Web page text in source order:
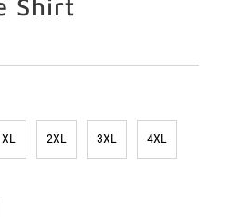
Shirt
XL 2XL 3XL 4XL